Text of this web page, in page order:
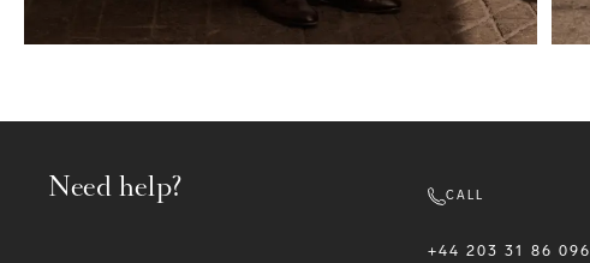
Need help? CALL
+44 203 31 86 096